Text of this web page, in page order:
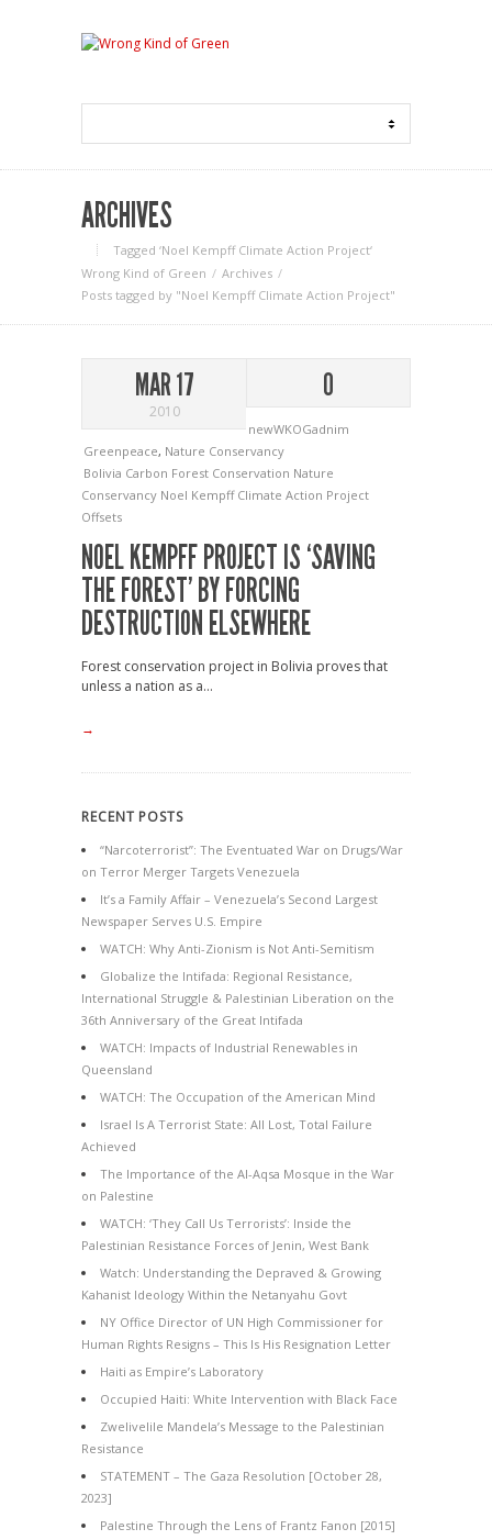
ARCHIVES
Tagged ‘Noel Kempff Climate Action Project‘
Wrong Kind of Green
Archives
Posts tagged by "Noel Kempff Climate Action Project"
MAR 17
2010
0
newWKOGadnim
Greenpeace, Nature Conservancy
Bolivia Carbon Forest Conservation Nature
Conservancy Noel Kempff Climate Action Project
Offsets
NOEL KEMPFF PROJECT IS ‘SAVING
THE FOREST’ BY FORCING
DESTRUCTION ELSEWHERE
Forest conservation project in Bolivia proves that
unless a nation as a...
→
RECENT POSTS
“Narcoterrorist”: The Eventuated War on Drugs/War
on Terror Merger Targets Venezuela
It’s a Family Affair – Venezuela’s Second Largest
Newspaper Serves U.S. Empire
WATCH: Why Anti-Zionism is Not Anti-Semitism
Globalize the Intifada: Regional Resistance,
International Struggle & Palestinian Liberation on the
36th Anniversary of the Great Intifada
WATCH: Impacts of Industrial Renewables in
Queensland
WATCH: The Occupation of the American Mind
Israel Is A Terrorist State: All Lost, Total Failure
Achieved
The Importance of the Al-Aqsa Mosque in the War
on Palestine
WATCH: ‘They Call Us Terrorists’: Inside the
Palestinian Resistance Forces of Jenin, West Bank
Watch: Understanding the Depraved & Growing
Kahanist Ideology Within the Netanyahu Govt
NY Office Director of UN High Commissioner for
Human Rights Resigns – This Is His Resignation Letter
Haiti as Empire’s Laboratory
Occupied Haiti: White Intervention with Black Face
Zwelivelile Mandela’s Message to the Palestinian
Resistance
STATEMENT – The Gaza Resolution [October 28,
2023]
Palestine Through the Lens of Frantz Fanon [2015]